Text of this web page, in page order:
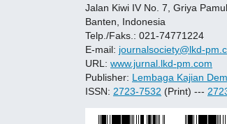
Jalan Kiwi IV No. 7, Griya
Banten, Indonesia
Telp./Faks.: 021-74771224
E-mail: journalsociety@lkd-
URL: www.jurnal.lkd-pm.com
Publisher: Lembaga Kajian
ISSN: 2723-7532 (Print) ---